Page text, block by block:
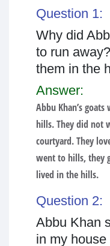
Question 1:
Why did
to run
them in the
Answer:
Abbu Khan’s
hills. They did not
courtyard. They
went to hills, they
lived in the hills.
Question 2:
Abbu Khan
in my house